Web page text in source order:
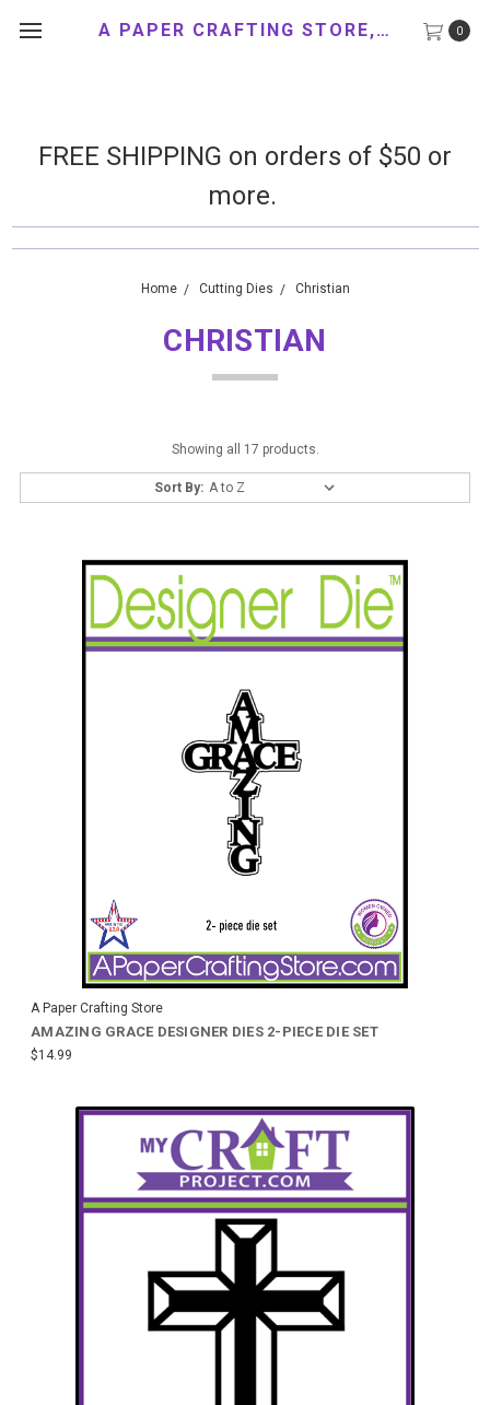
FREE SHIPPING on orders of $50 or
more.
0
A PAPER CRAFTING STORE, LLC
Home Cutting Dies Christian
CHRISTIAN
Showing all 17 products.
Sort By:
A Paper Crafting Store
AMAZING GRACE DESIGNER DIES 2-PIECE DIE SET
$14.99